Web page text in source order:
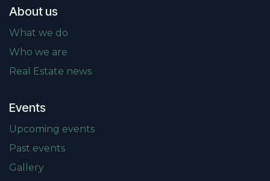
About us
What we do
Who we are
Real Estate news
Events
Upcoming events
Past events
Gallery